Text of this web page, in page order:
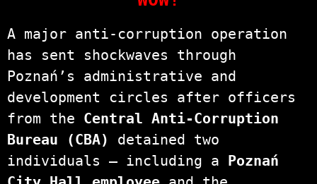
A major anti-corruption operation
has sent shockwaves through
Poznań’s administrative and
development circles after officers
from the Central Anti-Corruption
Bureau (CBA)
detained two
individuals — including a Poznań